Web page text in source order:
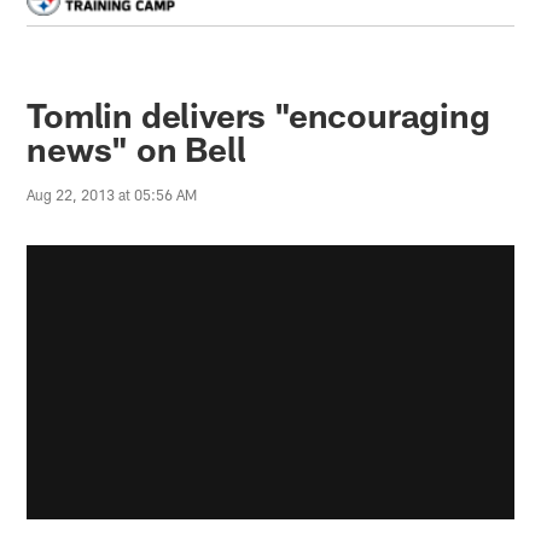
Tomlin delivers "encouraging
news" on Bell
Aug 22, 2013 at 05:56 AM